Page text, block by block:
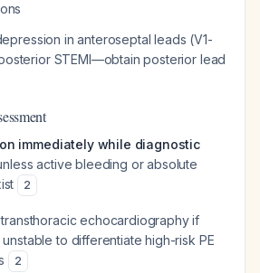
in anteroseptal leads (V1-
STEMI—obtain posterior lead
immediately while diagnostic
active bleeding or absolute
2
echocardiography if
to differentiate high-risk PE
2